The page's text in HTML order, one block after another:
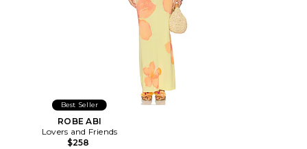
Best Seller
ROBE ABI
Lovers and Friends
$258